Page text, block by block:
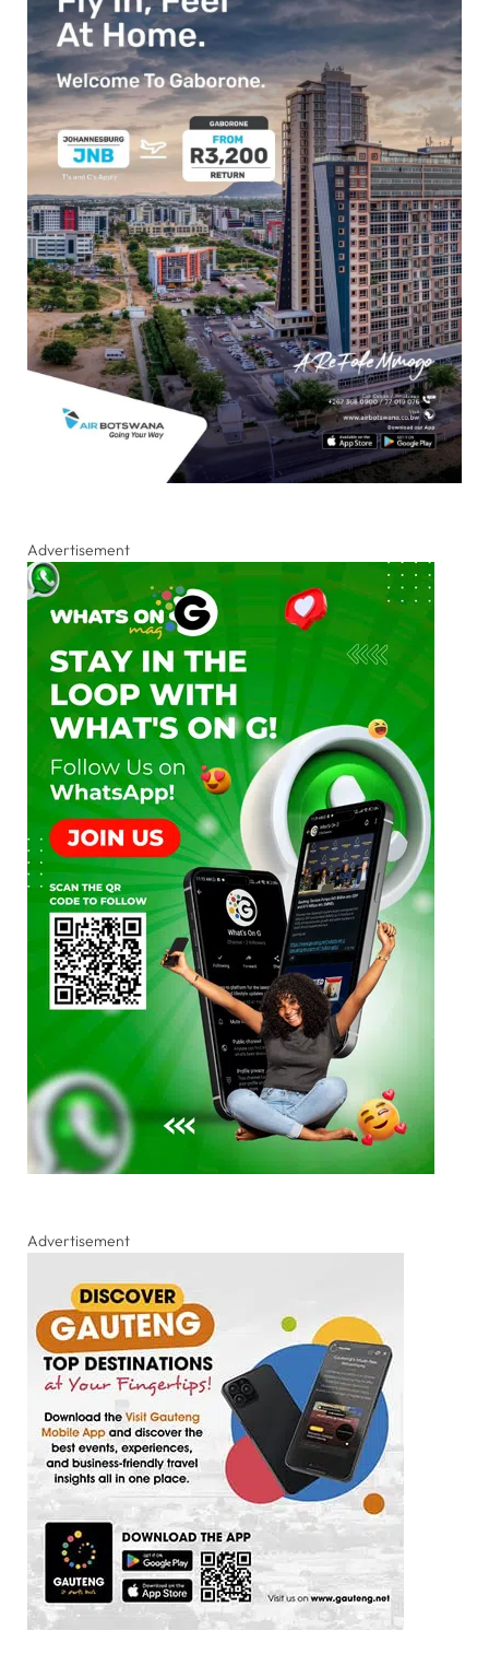
Advertisement
Advertisement